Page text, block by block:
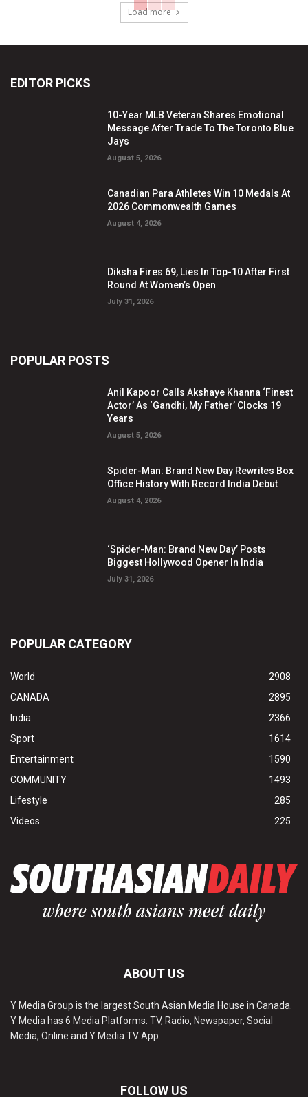
Load more
EDITOR PICKS
10-Year MLB Veteran Shares Emotional
Message After Trade To The Toronto Blue
Jays
August 5, 2026
Canadian Para Athletes Win 10 Medals At
2026 Commonwealth Games
August 4, 2026
Diksha Fires 69, Lies In Top-10 After First
Round At Women’s Open
July 31, 2026
POPULAR POSTS
Anil Kapoor Calls Akshaye Khanna ‘Finest
Actor’ As ‘Gandhi, My Father’ Clocks 19
Years
August 5, 2026
Spider-Man: Brand New Day Rewrites Box
Office History With Record India Debut
August 4, 2026
‘Spider-Man: Brand New Day’ Posts
Biggest Hollywood Opener In India
July 31, 2026
POPULAR CATEGORY
World
2908
CANADA
2895
India
2366
Sport
1614
Entertainment
1590
COMMUNITY
1493
Lifestyle
285
Videos
225
ABOUT US
Y Media Group is the largest South Asian Media House in Canada.
Y Media has 6 Media Platforms: TV, Radio, Newspaper, Social
Media, Online and Y Media TV App.
FOLLOW US